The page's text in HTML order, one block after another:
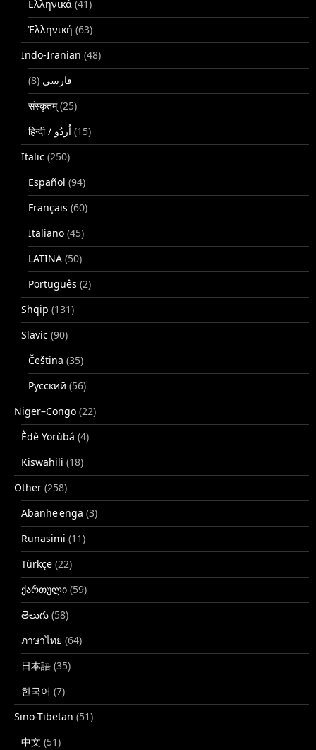
Ελληνικά (41)
Ἑλληνική (63)
Indo-Iranian (48)
فارسی (8)
संस्कृतम्(25)
(15)
Italic (250)
Español (94)
Français (60)
Italiano (45)
LATINA (50)
Português (2)
Shqip (131)
Slavic (90)
Čeština (35)
Русский (56)
Niger–Congo (22)
Èdè Yorùbá (4)
Kiswahili (18)
Other (258)
Abanhe'enga (3)
Runasimi (11)
Türkçe (22)
ქართული (59)
తెలుగు (58)
ภาษาไทย (64)
日本語 (35)
한국어 (7)
Sino-Tibetan (51)
中文 (51)